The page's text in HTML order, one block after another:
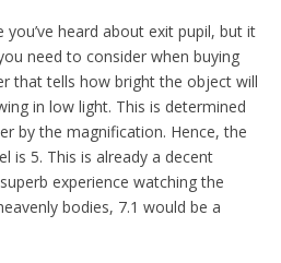
heard about exit pupil, but it
need to consider when buying
that tells how bright the object will
in low light. This is determined
by the magnification. Hence, the
is 5. This is already a decent
experience watching the
bodies, 7.1 would be a